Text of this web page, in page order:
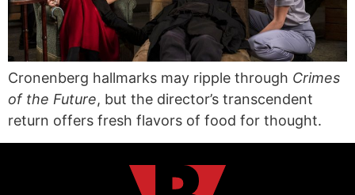
Cronenberg hallmarks may ripple through Crimes
of the Future, but the director’s transcendent
return offers fresh flavors of food for thought.